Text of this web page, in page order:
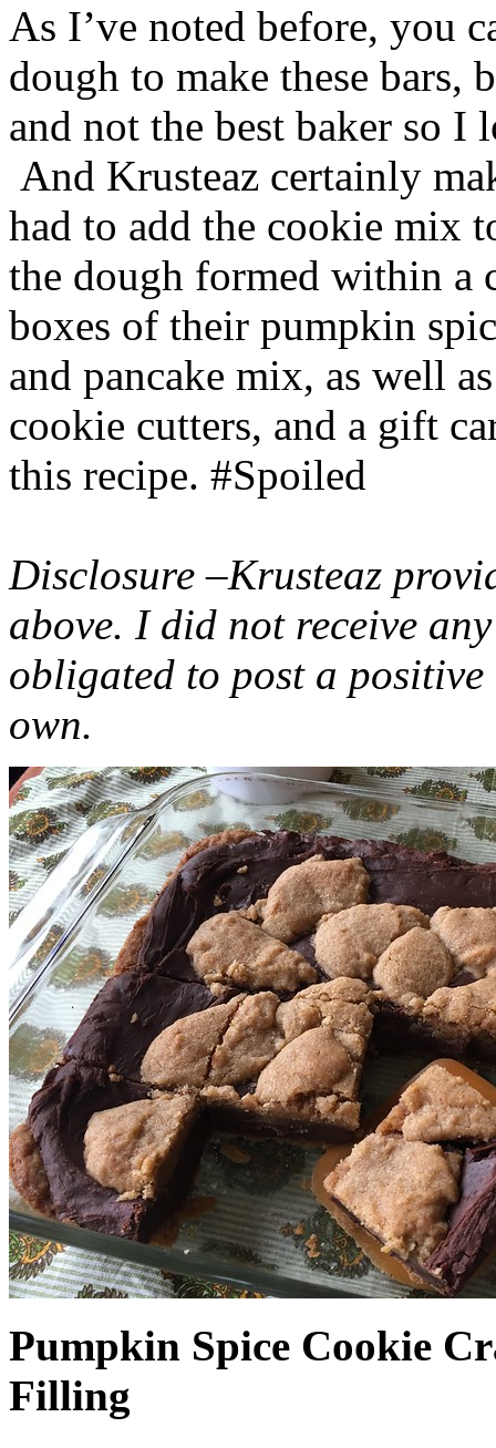
As I’ve noted before, you
dough to make these bars,
and not the best baker so
And Krusteaz certainly
had to add the cookie mix
the dough formed within a
boxes of their pumpkin
and pancake mix, as well
cookie cutters, and a gift
this recipe. #Spoiled
Disclosure –Krusteaz
above. I did not receive
obligated to post a
own.
Pumpkin Spice Cookie
Filling